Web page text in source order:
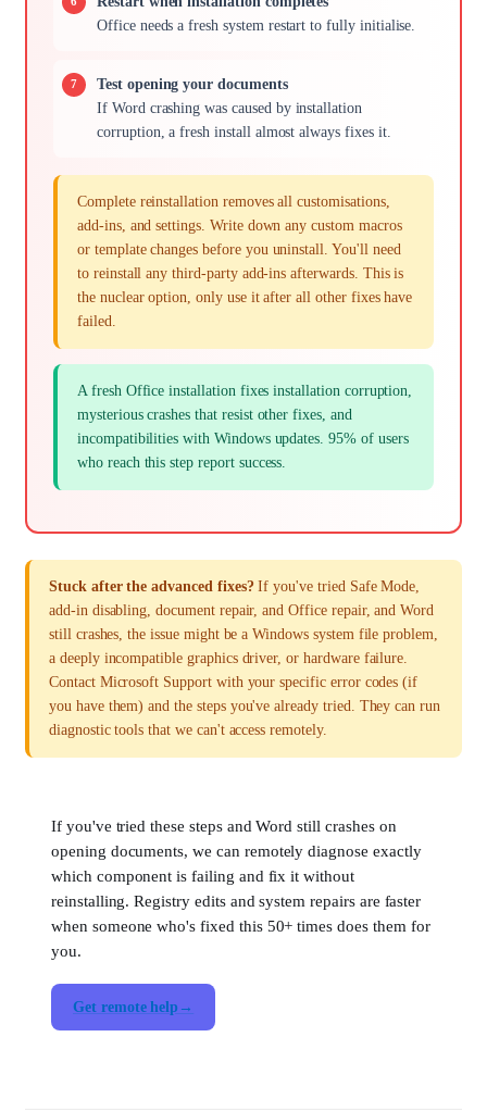
Office needs a fresh system restart to fully initialise.
Test opening your documents
If Word crashing was caused by installation
corruption, a fresh install almost always fixes it.
Complete reinstallation removes all customisations,
add-ins, and settings. Write down any custom macros
or template changes before you uninstall. You'll need
to reinstall any third-party add-ins afterwards. This is
the nuclear option, only use it after all other fixes have
failed.
A fresh Office installation fixes installation corruption,
mysterious crashes that resist other fixes, and
incompatibilities with Windows updates. 95% of users
who reach this step report success.
Stuck after the advanced fixes? If you've tried Safe Mode,
add-in disabling, document repair, and Office repair, and Word
still crashes, the issue might be a Windows system file problem,
a deeply incompatible graphics driver, or hardware failure.
Contact Microsoft Support with your specific error codes (if
you have them) and the steps you've already tried. They can run
diagnostic tools that we can't access remotely.
If you've tried these steps and Word still crashes on
opening documents, we can remotely diagnose exactly
which component is failing and fix it without
reinstalling. Registry edits and system repairs are faster
when someone who's fixed this 50+ times does them for
you.
Get remote help